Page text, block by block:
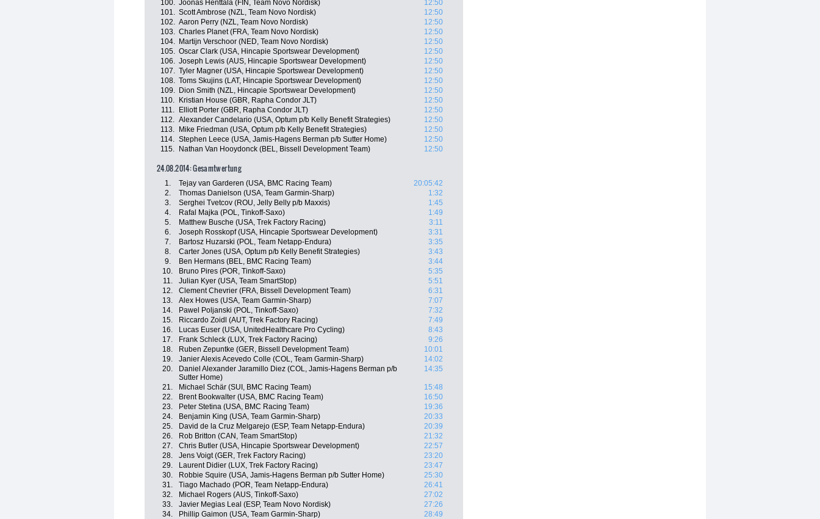
100. Joonas Henttala (FIN, Team Novo Nordisk)
12:50
101. Scott Ambrose (NZL, Team Novo Nordisk)
12:50
102. Aaron Perry (NZL, Team Novo Nordisk)
12:50
103. Charles Planet (FRA, Team Novo Nordisk)
12:50
104.
Martijn Verschoor (NED, Team Novo Nordisk)
12:50
105. Oscar Clark (USA, Hincapie Sportswear Development)
12:50
106. Joseph Lewis (AUS, Hincapie Sportswear Development)
12:50
107. Tyler Magner (USA, Hincapie Sportswear Development)
12:50
108. Toms Skujins (LAT, Hincapie Sportswear Development)
12:50
109.
Dion Smith (NZL, Hincapie Sportswear Development)
12:50
110.
Kristian House (GBR, Rapha Condor JLT)
12:50
111.
Elliott Porter (GBR, Rapha Condor JLT)
12:50
112. Alexander Candelario (USA, Optum p/b Kelly Benefit Strategies)
12:50
113.
Mike Friedman (USA, Optum p/b Kelly Benefit Strategies)
12:50
114. Stephen Leece (USA, Jamis-Hagens Berman p/b Sutter Home)
12:50
115.
Nathan Van Hooydonck (BEL, Bissell Development Team) 12:50
24.08.2014: Gesamtwertung
1. Tejay van Garderen (USA, BMC Racing Team)
20:05:42
2.
Thomas Danielson (USA, Team Garmin-Sharp)
1:32
3.
Serghei Tvetcov (ROU, Jelly Belly p/b Maxxis)
1:45
4.
Rafal Majka (POL, Tinkoff-Saxo)
1:49
5.
Matthew Busche (USA, Trek Factory Racing)
3:11
6.
Joseph Rosskopf (USA, Hincapie Sportswear Development)
3:31
7.
Bartosz Huzarski (POL, Team Netapp-Endura)
3:35
8.
Carter Jones (USA, Optum p/b Kelly Benefit Strategies)
3:43
9.
Ben Hermans (BEL, BMC Racing Team)
3:44
10.
Bruno Pires (POR, Tinkoff-Saxo)
5:35
11.
Julian Kyer (USA, Team SmartStop)
5:51
12.
Clement Chevrier (FRA, Bissell Development Team)
6:31
13.
Alex Howes (USA, Team Garmin-Sharp)
7:07
14.
Pawel Poljanski (POL, Tinkoff-Saxo)
7:32
15.
Riccardo Zoidl (AUT, Trek Factory Racing)
7:49
16.
Lucas Euser (USA, UnitedHealthcare Pro Cycling)
8:43
17.
Frank Schleck (LUX, Trek Factory Racing)
9:26
18.
Ruben Zepuntke (GER, Bissell Development Team)
10:01
19.
Janier Alexis Acevedo Colle (COL, Team Garmin-Sharp)
14:02
20.
Daniel Alexander Jaramillo Diez (COL, Jamis-Hagens Berman p/b
Sutter Home)
14:35
21. Michael Schär (SUI, BMC Racing Team)
15:48
22.
Brent Bookwalter (USA, BMC Racing Team)
16:50
23.
Peter Stetina (USA, BMC Racing Team)
19:36
24.
Benjamin King (USA, Team Garmin-Sharp)
20:33
25.
David de la Cruz Melgarejo (ESP, Team Netapp-Endura)
20:39
26.
Rob Britton (CAN, Team SmartStop)
21:32
27.
Chris Butler (USA, Hincapie Sportswear Development)
22:57
28.
Jens Voigt (GER, Trek Factory Racing)
23:20
29.
Laurent Didier (LUX, Trek Factory Racing)
23:47
30.
Robbie Squire (USA, Jamis-Hagens Berman p/b Sutter Home)
25:30
31.
Tiago Machado (POR, Team Netapp-Endura)
26:41
32.
Michael Rogers (AUS, Tinkoff-Saxo)
27:02
33.
Javier Megias Leal (ESP, Team Novo Nordisk)
27:26
34.
Phillip Gaimon (USA, Team Garmin-Sharp)
28:49